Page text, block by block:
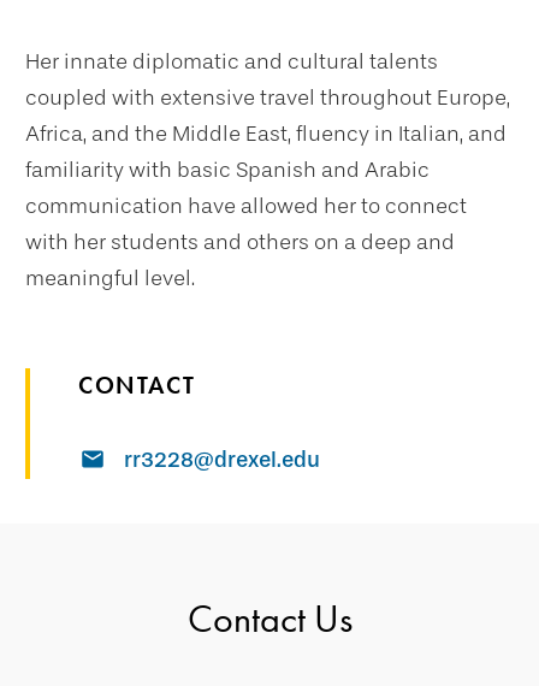
Her innate diplomatic and cultural talents
coupled with extensive travel throughout Europe,
Africa, and the Middle East, fluency in Italian, and
familiarity with basic Spanish and Arabic
communication have allowed her to connect
with her students and others on a deep and
meaningful level.
CONTACT
rr3228@drexel.edu
Contact Us